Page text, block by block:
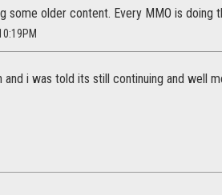
some older content. Every MMO is doing
i was told its still continuing and well